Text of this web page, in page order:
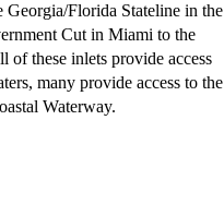
Georgia/Florida Stateline in the
Cut in Miami to the
of these inlets provide access
many provide access to the
Waterway.